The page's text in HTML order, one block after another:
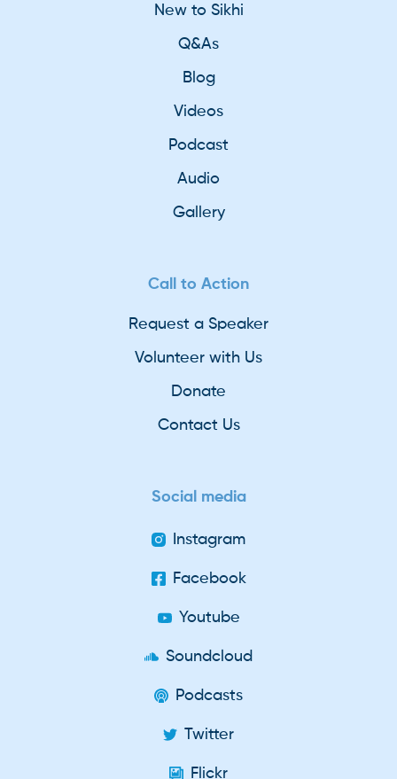
New to Sikhi
Q&As
Blog
Videos
Podcast
Audio
Gallery
Call to Action
Request a Speaker
Volunteer with Us
Donate
Contact Us
Social media
Instagram
Facebook
Youtube
Soundcloud
Podcasts
Twitter
Flickr